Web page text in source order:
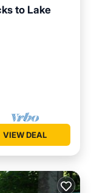
to Lake
VIEW DEAL